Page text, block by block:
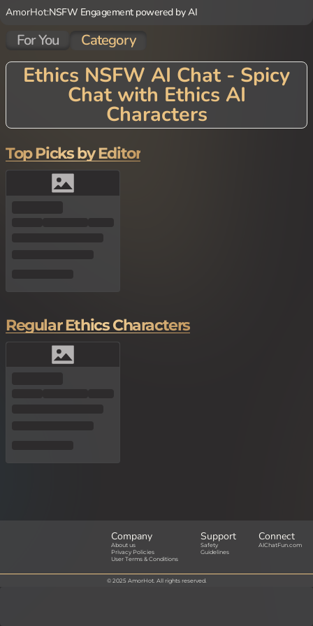
AmorHot:NSFW Engagement powered by AI
For You Category
Ethics NSFW AI Chat - Spicy
Chat with Ethics AI
Characters
Top Picks by Editor
Regular Ethics Characters
Company
About us
Privacy Policies
User Terms & Conditions
Support
Safety
Guidelines
Connect
AIChatFun.com
© 2025 AmorHot. All rights reserved.